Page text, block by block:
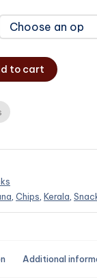
to cart
Chips Kerala
Additional